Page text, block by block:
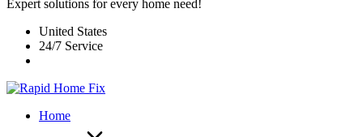
Expert solutions for every home need!
United States
24/7 Service
Home